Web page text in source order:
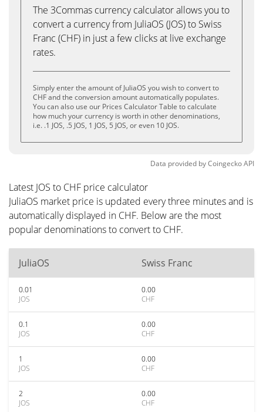
The 3Commas currency calculator allows you to
convert a currency from JuliaOS (JOS) to Swiss
Franc (CHF) in just a few clicks at live exchange
rates.
Simply enter the amount of JuliaOS you wish to convert to
CHF and the conversion amount automatically populates.
You can also use our Prices Calculator Table to calculate
how much your currency is worth in other denominations,
i.e. .1 JOS, .5 JOS, 1 JOS, 5 JOS, or even 10 JOS.
Data provided byCoingeckoAPI
Latest JOS to CHF price calculator
JuliaOS market price is updated every three minutes and is
automatically displayed in CHF. Below are the most
popular denominations to convert to CHF.
JuliaOS Swiss Franc
0.01
JOS
0.00
CHF
0.1
JOS
0.00
CHF
1
JOS
0.00
CHF
2
JOS
0.00
CHF